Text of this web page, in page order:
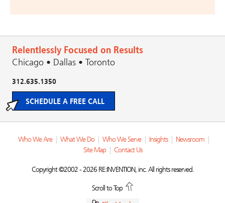
Relentlessly Focused on Results
Chicago • Dallas • Toronto
312.635.1350
SCHEDULE A FREE CALL
Who We Are What We Do Who We Serve Insights Newsroom
Site Map
Contact Us
Copyright ©2002 - 2026 RE:INVENTION, inc. All rights reserved.
Scroll to Top